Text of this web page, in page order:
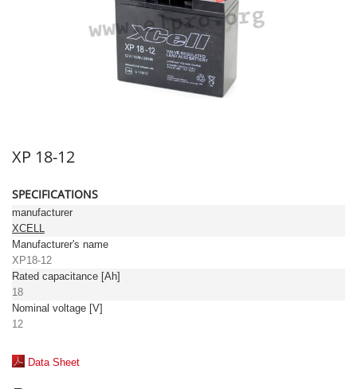
XP 18-12
SPECIFICATIONS
manufacturer
XCELL
Manufacturer's name
XP18-12
Rated capacitance [Ah]
18
Nominal voltage [V]
12
Data Sheet